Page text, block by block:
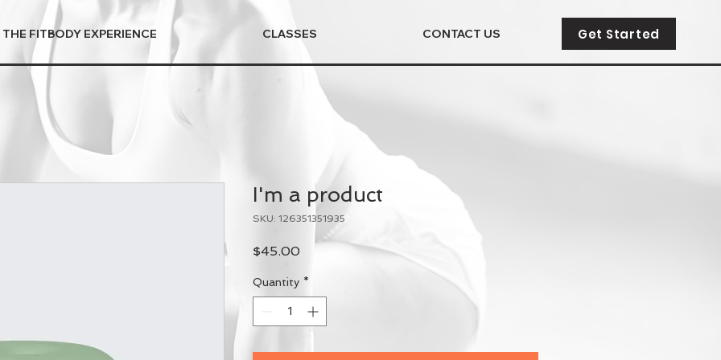
THE FITBODY EXPERIENCE CLASSES CONTACT US Get Started
I'm a product
SKU: 126351351935
$45.00
Quantity *